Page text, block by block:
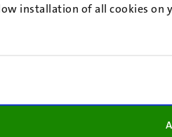
installation of all cookies